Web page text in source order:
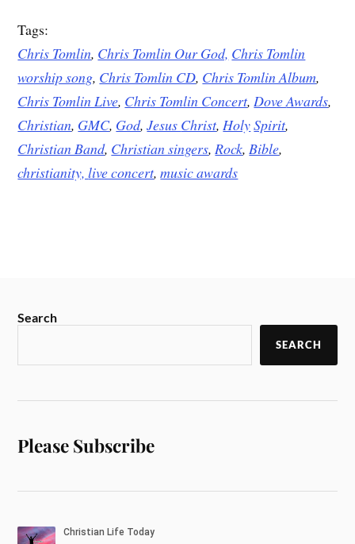
Tags:
Chris Tomlin, Chris Tomlin Our God, Chris Tomlin
worship song, Chris Tomlin CD, Chris Tomlin Album,
Chris Tomlin Live, Chris Tomlin Concert,DoveAwards,
Christian, GMC, God,Jesus Christ,HolySpirit,
Christian Band, Christian singers,Rock,Bible,
christianity,live concert,music awards
Search
SEARCH
Please Subscribe